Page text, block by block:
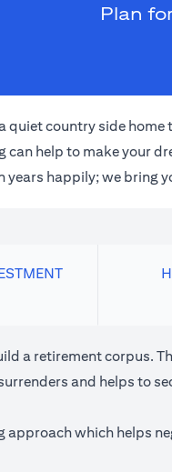
Plan
country side
help to make your
years happily; we
a retirement corpus.
and helps to
which helps